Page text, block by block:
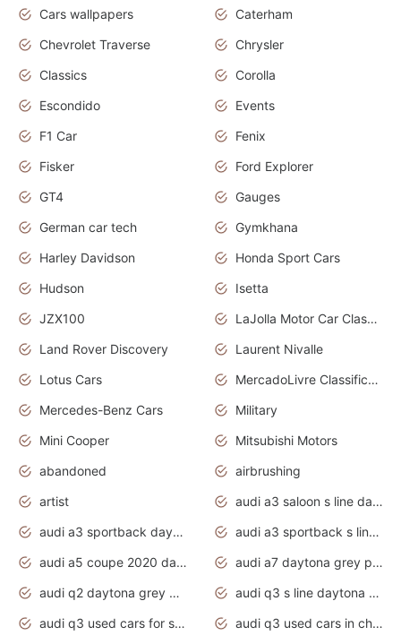
Cars wallpapers
Caterham
Chevrolet Traverse
Chrysler
Classics
Corolla
Escondido
Events
F1 Car
Fenix
Fisker
Ford Explorer
GT4
Gauges
German car tech
Gymkhana
Harley Davidson
Honda Sport Cars
Hudson
Isetta
JZX100
LaJolla Motor Car Classic 2011
Land Rover Discovery
Laurent Nivalle
Lotus Cars
MercadoLivre Classificados
Mercedes-Benz Cars
Military
Mini Cooper
Mitsubishi Motors
abandoned
airbrushing
artist
audi a3 saloon s line daytona grey
audi a3 sportback daytona grey s line
audi a3 sportback s line 2020 daytona grey
audi a5 coupe 2020 daytona grey
audi a7 daytona grey pearl effect
audi q2 daytona grey pearl effect
audi q3 s line daytona grey 2020
audi q3 used cars for sale
audi q3 used cars in chennai